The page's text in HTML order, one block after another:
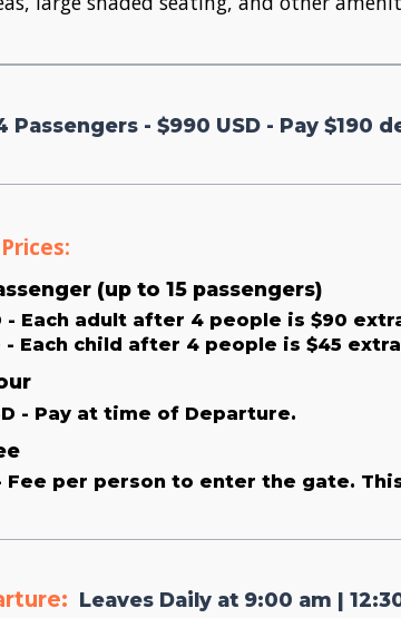
Passengers - $990 USD - Pay
(up to 15 passengers)
- Each adult after 4 people is $90
- Each child after 4 people is $45
- Pay at time of Departure.
- Fee per person to enter the gate.
Leaves Daily at 9:00 am |